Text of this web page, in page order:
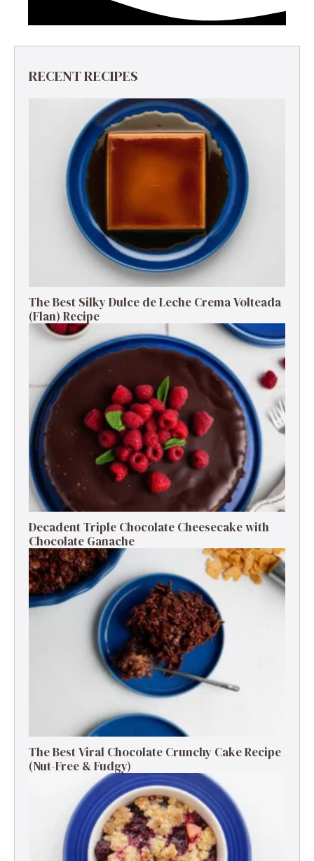
RECENT RECIPES
The Best Silky Dulce de Leche Crema Volteada
(Flan) Recipe
Decadent Triple Chocolate Cheesecake with
Chocolate Ganache
The Best Viral Chocolate Crunchy Cake Recipe
(Nut-Free & Fudgy)